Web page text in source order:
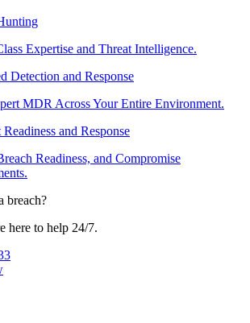
Expertise and Threat Intelligence.
Detection and Response
MDR Across Your Entire Environment.
and Response
Readiness, and Compromise
breach?
here to help 24/7.